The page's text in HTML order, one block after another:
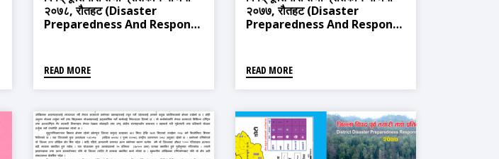
२०७८, रौतहट (Disaster
Preparedness And Response
READ MORE
२०७७, रौतहट (Disaster
Preparedness And Response
READ MORE